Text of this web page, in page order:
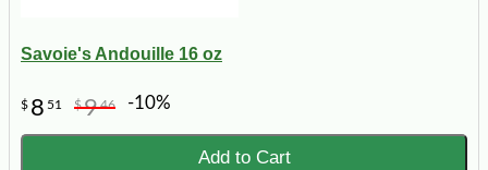
Savoie's Andouille 16 oz
$ 8 51 $946 -10%
Add to Cart